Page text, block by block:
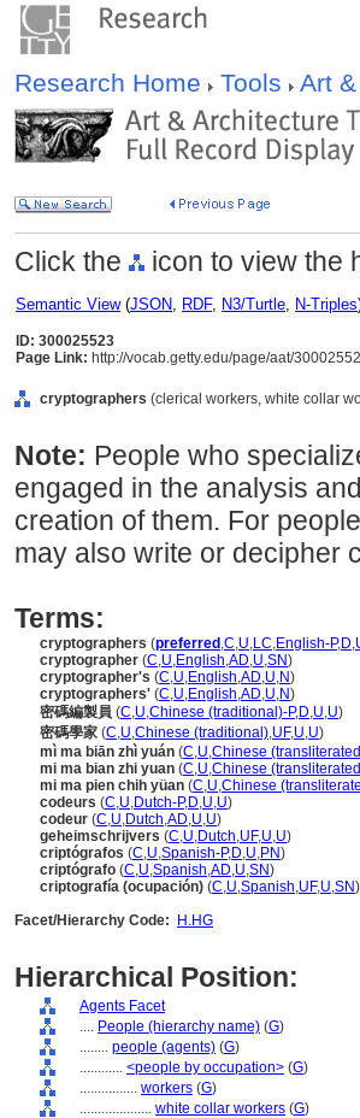
Research Home Tools Art
Click the icon to view the
Semantic View(JSON, RDF, N3/Turtle, N-Triples
ID: 300025523
Page Link: http://vocab.getty.edu/page/aat/
cryptographers (clerical workers, white collar
Note: People who
engaged in the analysis
creation of them. For
may also write or decipher
Terms:
cryptographers (preferred ,C,U,LC,English-P,D,
cryptographer (C,U,English,AD,U,SN)
cryptographer's (C,U,English,AD,U,N)
cryptographers' (C,U,English,AD,U,N)
密碼編製員 (C,U,Chinese (traditional)-P,D,U,U)
密碼學家 (C,U,Chinese (traditional),UF,U,U)
mì ma biān zhì yuán (C,U,Chinese
mi ma bian zhi yuan (C,U,Chinese
mi ma pien chih yüan (C,U,Chinese
codeurs (C,U,Dutch-P,D,U,U)
codeur (C,U,Dutch,AD,U,U)
geheimschrijvers (C,U,Dutch,UF,U,U)
criptógrafos (C,U,Spanish-P,D,U,PN)
criptógrafo (C,U,Spanish,AD,U,SN)
criptografía (ocupación) (C,U,Spanish,UF,U,SN)
Facet/Hierarchy Code:
H.HG
Hierarchical Position:
Agents Facet
.... People (hierarchy name) (G)
........ people (agents) (G)
............ <people by occupation> (G)
................ workers (G)
.................... white collar workers (G)